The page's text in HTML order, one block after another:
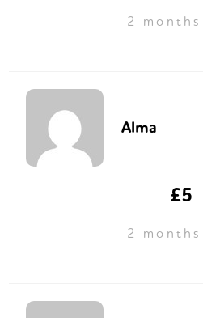
2 months
Alma
£5
2 months